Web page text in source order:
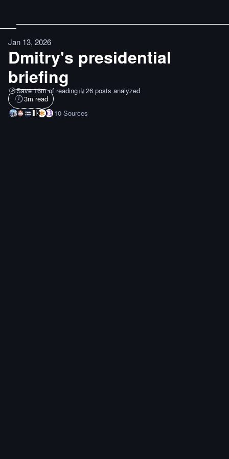
Jan 13, 2026
Dmitry's presidential
briefing
Save 16m of reading
26 posts analyzed
3m read
10 Sources